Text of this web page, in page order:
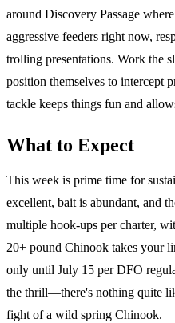
around Discovery Passage
aggressive feeders right now,
trolling presentations. Work the
position themselves to intercept
tackle keeps things fun and
What to Expect
This week is prime time for
excellent, bait is abundant, and
multiple hook-ups per charter,
20+ pound Chinook takes your
only until July 15 per DFO
the thrill—there's nothing quite
fight of a wild spring Chinook.